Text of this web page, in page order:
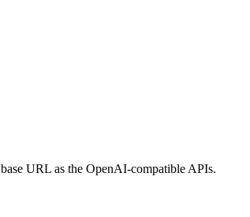
base URL as the OpenAI-compatible APIs.